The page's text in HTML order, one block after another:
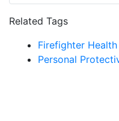
Related Tags
Firefighter
Personal